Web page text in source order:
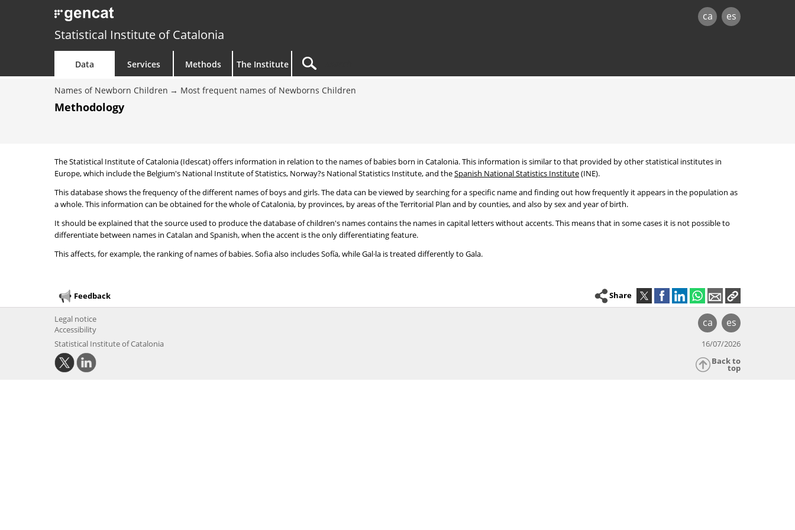
ca es
Statistical Institute of Catalonia
Data Services Methods The Institute
Names of Newborn Children Most frequent names of Newborns Children
Methodology
The Statistical Institute of Catalonia (Idescat) offers information in relation to the names of babies born in Catalonia. This information is similar to that provided by other statistical institutes in
Europe, which include the Belgium's National Institute of Statistics, Norway?s National Statistics Institute, and theSpanish National Statistics Institute(INE).
This database shows the frequency of the different names of boys and girls. The data can be viewed by searching for a specific name and finding out how frequently it appears in the population as
a whole. This information can be obtained for the whole of Catalonia, by provinces, by areas of the Territorial Plan and by counties, and also by sex and year of birth.
It should be explained that the source used to produce the database of children's names contains the names in capital letters without accents. This means that in some cases it is not possible to
differentiate between names in Catalan and Spanish, when the accent is the only differentiating feature.
This affects, for example, the ranking of names of babies. Sofia also includes Sofía, while Gal·la is treated differently to Gala.
Feedback Share
ca es
Legal notice
Accessibility
Statistical Institute of Catalonia
16/07/2026
Back to
top